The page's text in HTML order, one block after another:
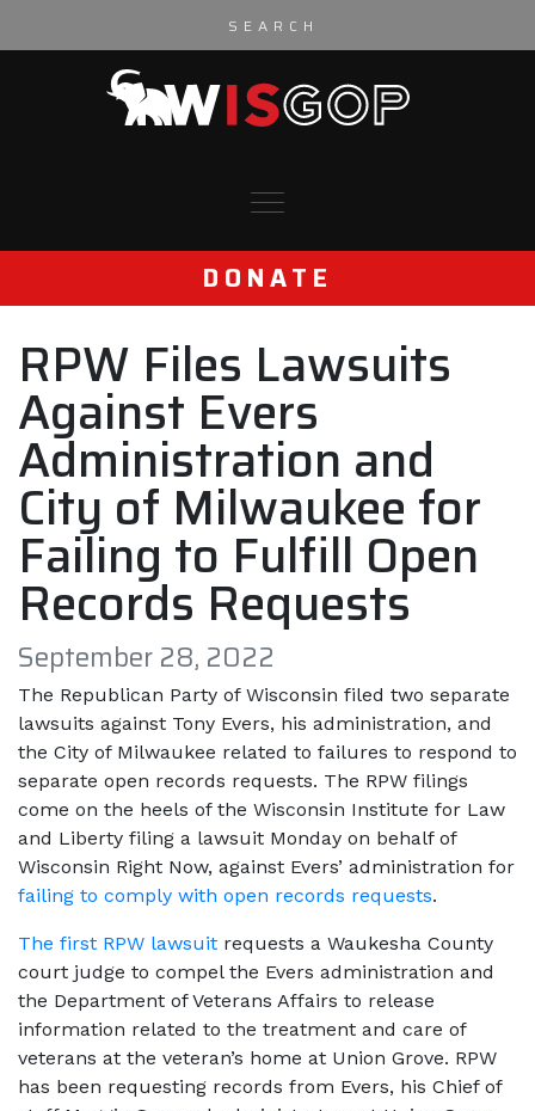
DONATE
RPW Files Lawsuits
Against Evers
Administration and
City of Milwaukee for
Failing to Fulfill Open
Records Requests
September 28, 2022
The Republican Party of Wisconsin filed two separate
lawsuits against Tony Evers, his administration, and
the City of Milwaukee related to failures to respond to
separate open records requests. The RPW filings
come on the heels of the Wisconsin Institute for Law
and Liberty filing a lawsuit Monday on behalf of
Wisconsin Right Now, against Evers’ administration for
failing to comply with open records requests.
The first RPW lawsuit requests a Waukesha County
court judge to compel the Evers administration and
the Department of Veterans Affairs to release
information related to the treatment and care of
veterans at the veteran’s home at Union Grove. RPW
has been requesting records from Evers, his Chief of